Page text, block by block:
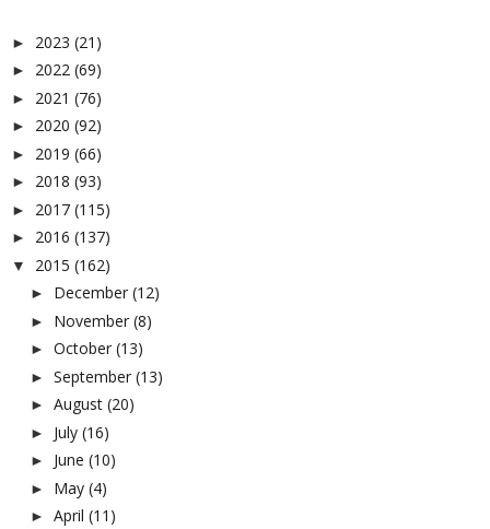
► 2023 (21)
► 2022 (69)
► 2021 (76)
► 2020 (92)
► 2019 (66)
► 2018 (93)
► 2017 (115)
► 2016 (137)
▼ 2015 (162)
► December (12)
► November (8)
► October (13)
► September (13)
► August (20)
► July (16)
► June (10)
► May (4)
► April (11)